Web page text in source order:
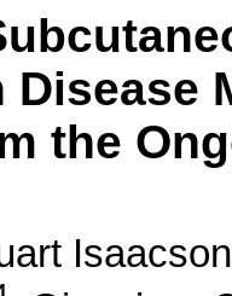
Disease
the
Isaacson